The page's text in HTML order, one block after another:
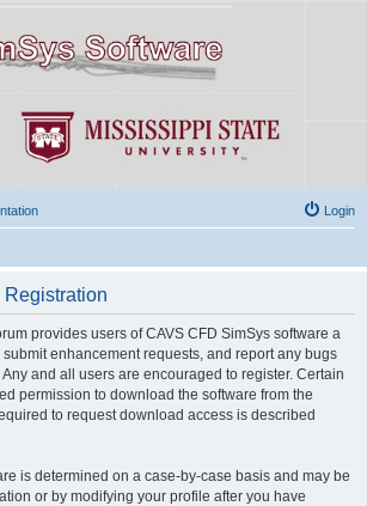
Login
Registration
provides users of CAVS CFD SimSys software a
enhancement requests, and report any bugs
and all users are encouraged to register. Certain
permission to download the software from the
to request download access is described
is determined on a case-by-case basis and may be
or by modifying your profile after you have